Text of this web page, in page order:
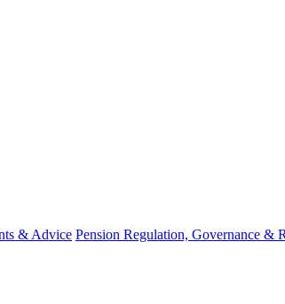
& Advice Pension Regulation, Governance &